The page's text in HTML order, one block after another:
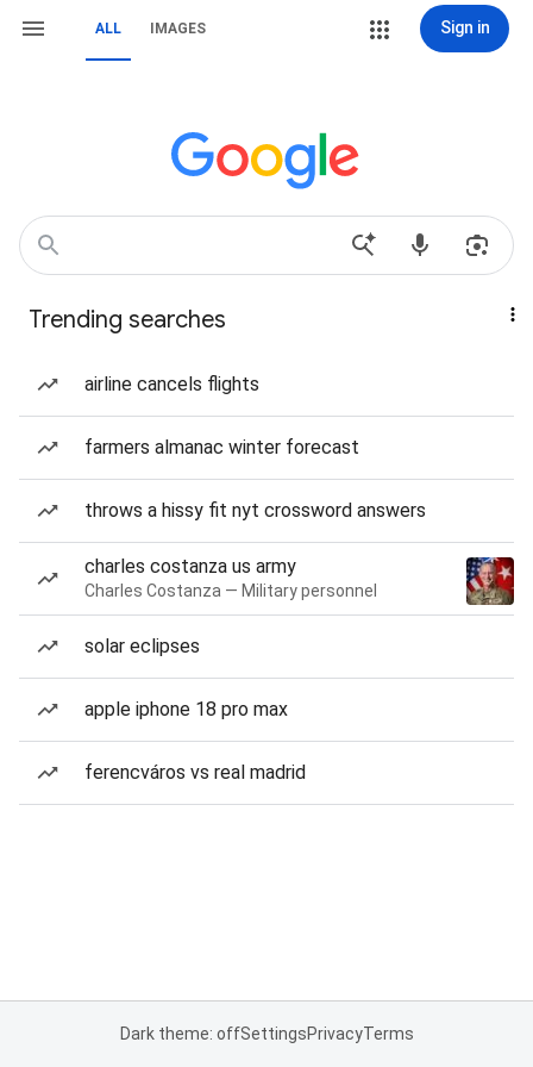
ALL IMAGES Sign in
Trending searches
airline cancels flights
farmers almanac winter forecast
throws a hissy fit nyt crossword answers
charles costanza us army
Charles Costanza — Military personnel
solar eclipses
apple iphone 18 pro max
ferencváros vs real madrid
Dark theme: offSettingsPrivacyTerms